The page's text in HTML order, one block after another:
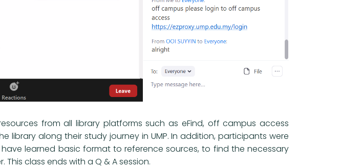
from all library platforms such as eFind, off campus access
library along their study journey in UMP. In addition, participants were
learned basic format to reference sources, to find the necessary
class ends with a Q & A session.